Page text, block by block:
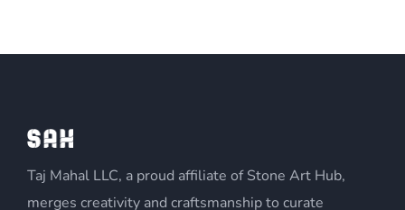
Taj Mahal LLC, a proud affiliate of Stone Art Hub,
merges creativity and craftsmanship to curate